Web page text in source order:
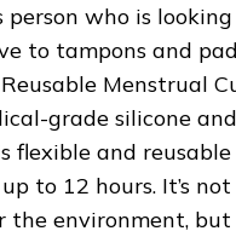
person who is
to tampons and
Menstrual
grade silicone
flexible and
to 12 hours. It’s
the environment, but